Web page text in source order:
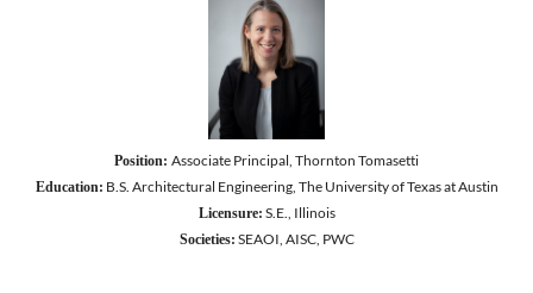
Position: Associate Principal, Thornton Tomasetti
Education: B.S. Architectural Engineering, The University of Texas at Austin
Licensure: S.E., Illinois
Societies: SEAOI, AISC, PWC